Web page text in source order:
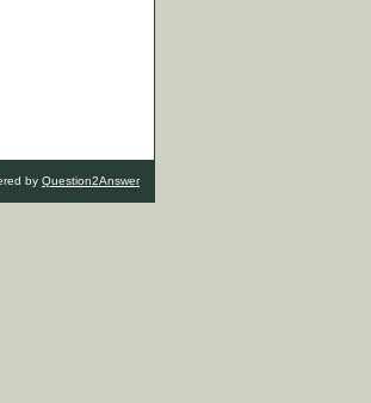
by Question2Answer